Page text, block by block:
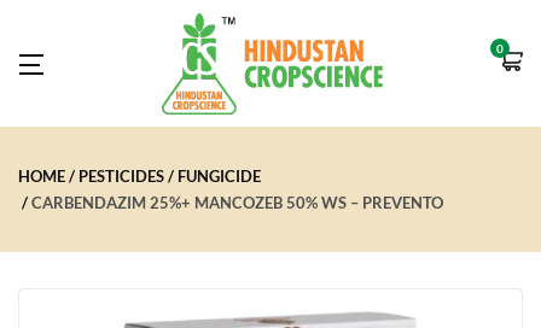
0
HOME PESTICIDES
FUNGICIDE
CARBENDAZIM 25%+ MANCOZEB 50% WS – PREVENTO